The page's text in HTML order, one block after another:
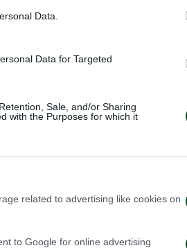
Data.
Data for Targeted
Sale, and/or Sharing
with the Purposes for which it
related to advertising like cookies on
to Google for online advertising
Δανεικός ο